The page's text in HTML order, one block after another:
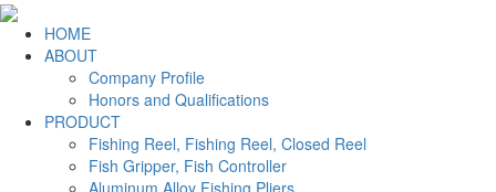
HOME
ABOUT
Company Profile
Honors and Qualifications
PRODUCT
Fishing Reel, Fishing Reel, Closed Reel
Fish Gripper, Fish Controller